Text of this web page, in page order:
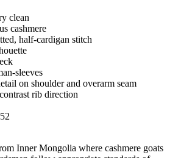
clean
cashmere
half-cardigan stitch
sleeves
on shoulder and overarm seam
rib direction
Inner Mongolia where cashmere goats